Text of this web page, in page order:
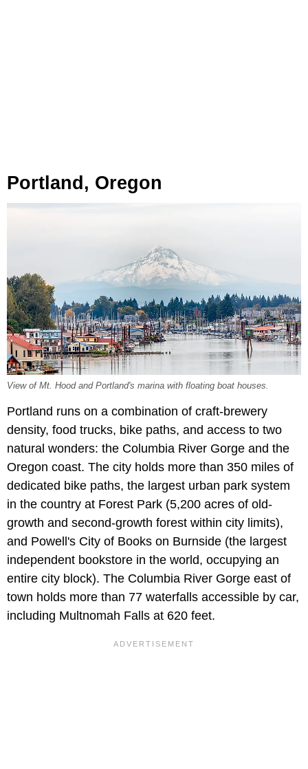
Portland, Oregon
View of Mt. Hood and Portland's marina with floating boat houses.
Portland runs on a combination of craft-brewery
density, food trucks, bike paths, and access to two
natural wonders: the Columbia River Gorge and the
Oregon coast. The city holds more than 350 miles of
dedicated bike paths, the largest urban park system
in the country at Forest Park (5,200 acres of old-
growth and second-growth forest within city limits),
and Powell's City of Books on Burnside (the largest
independent bookstore in the world, occupying an
entire city block). The Columbia River Gorge east of
town holds more than 77 waterfalls accessible by car,
including Multnomah Falls at 620 feet.